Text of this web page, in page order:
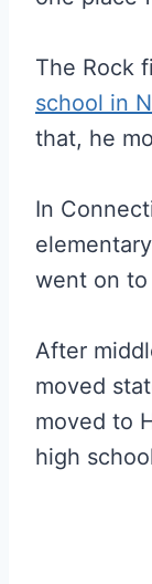
The Rock
school in
that, he
In
went on to
After
moved
moved to
high